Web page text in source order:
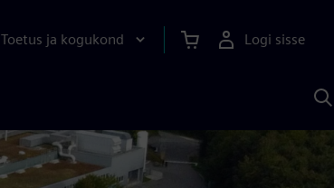
Toetus ja kogukond Logi sisse